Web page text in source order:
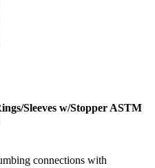
Sleeves w/Stopper ASTM
connections with